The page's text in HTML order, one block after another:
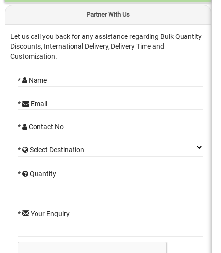
Partner With Us
Let us call you back for any assistance regarding Bulk Quantity
Discounts, International Delivery, Delivery Time and
Customization.
* Name
* Email
* Contact No
* Select Destination
* Quantity
* Your Enquiry